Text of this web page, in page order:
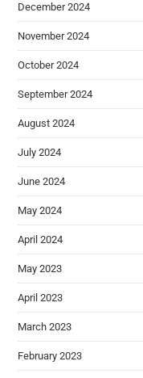
December 2024
November 2024
October 2024
September 2024
August 2024
July 2024
June 2024
May 2024
April 2024
May 2023
April 2023
March 2023
February 2023